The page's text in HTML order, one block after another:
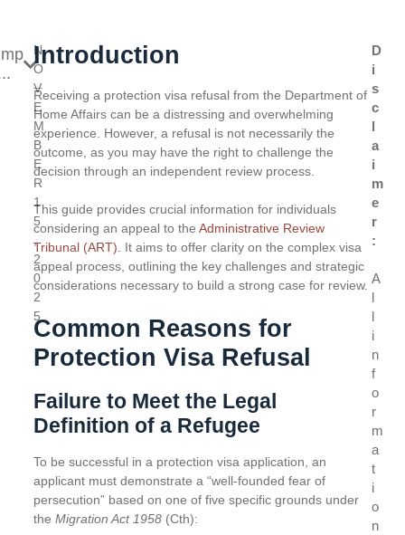
N
O
V
E
M
B
E
R
1
5
,
2
0
2
5
Introduction
Receiving a protection visa refusal from the Department of
Home Affairs can be a distressing and overwhelming
experience. However, a refusal is not necessarily the
outcome, as you may have the right to challenge the
decision through an independent review process.
This guide provides crucial information for individuals
considering an appeal to theAdministrative Review
Tribunal (ART). It aims to offer clarity on the complex visa
appeal process, outlining the key challenges and strategic
considerations necessary to build a strong case for review.
Common Reasons for
Protection Visa Refusal
Failure to Meet the Legal
Definition of a Refugee
To be successful in a protection visa application, an
applicant must demonstrate a “well-founded fear of
persecution” based on one of five specific grounds under
theMigration Act 1958 (Cth):
D
i
s
c
l
a
i
m
e
r
:
A
l
l
i
n
f
o
r
m
a
t
i
o
n